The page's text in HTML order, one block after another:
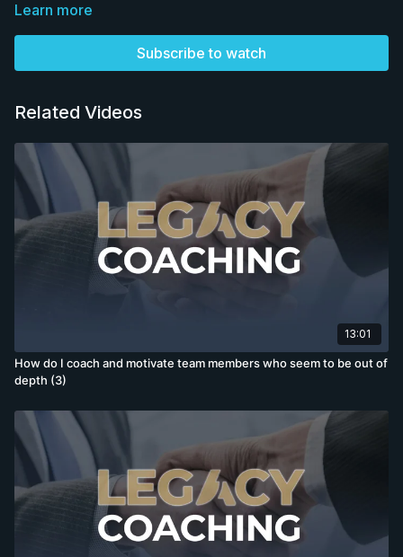
Learn more
Subscribe to watch
Related Videos
13:01
How do I coach and motivate team members who seem to be out of
depth (3)